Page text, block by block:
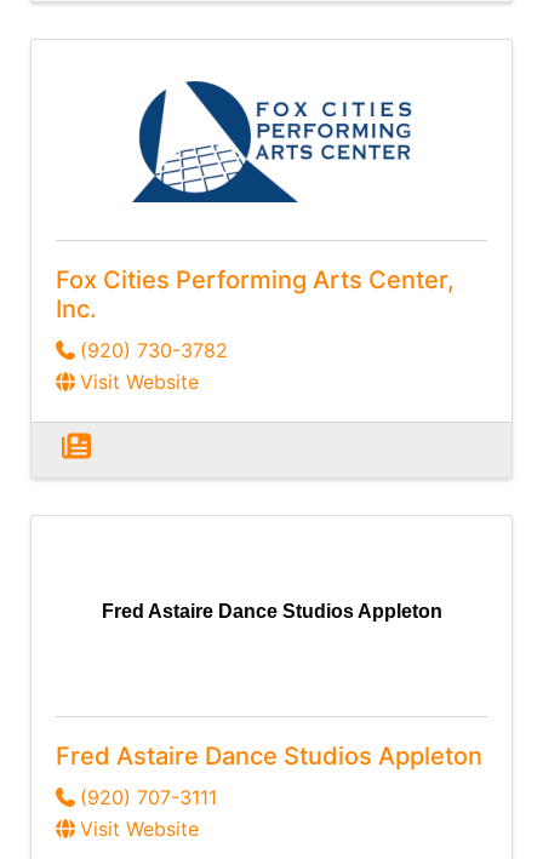
Fox Cities Performing Arts Center,
Inc.
(920) 730-3782
Visit Website
Fred Astaire Dance Studios Appleton
Fred Astaire Dance Studios Appleton
(920) 707-3111
Visit Website